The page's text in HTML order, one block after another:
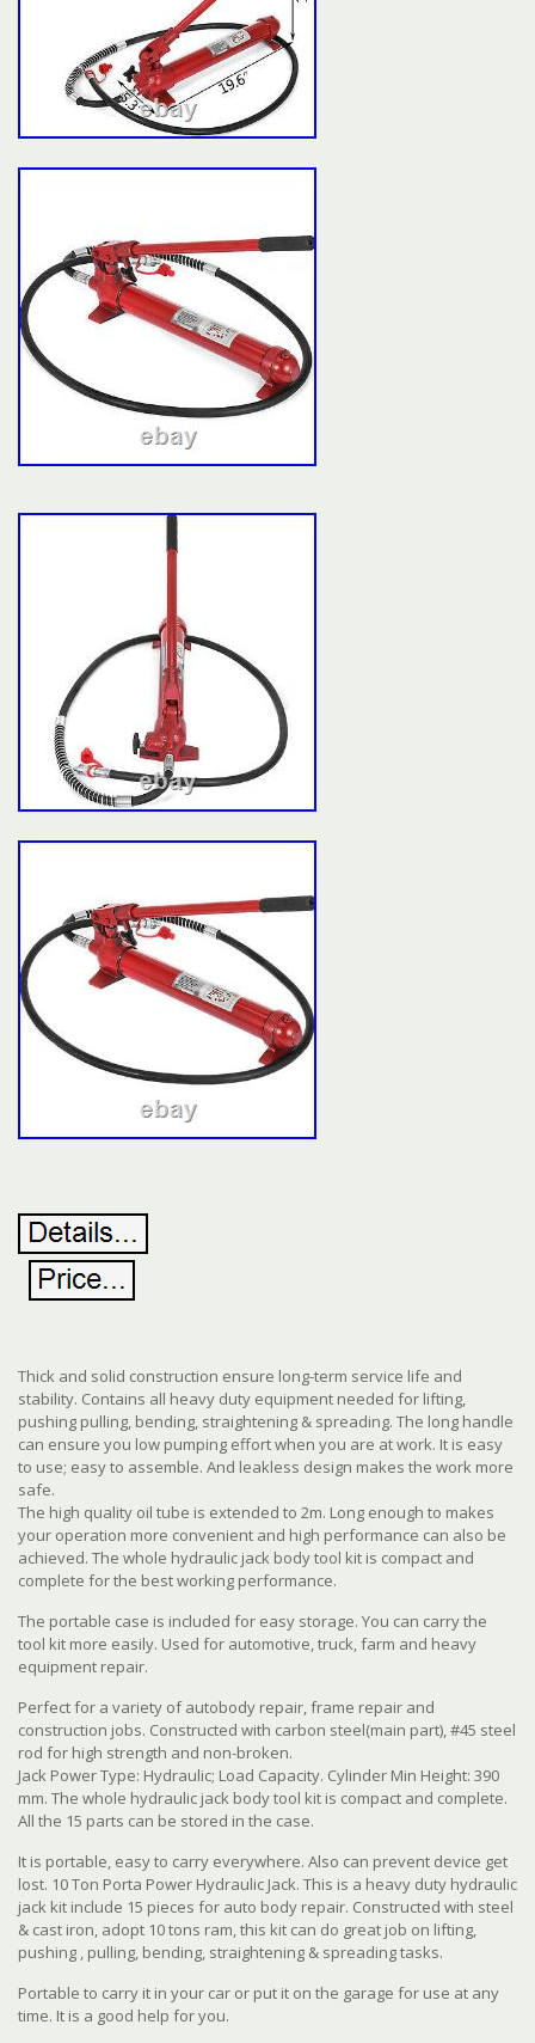
Thick and solid construction ensure long-term service life and
stability. Contains all heavy duty equipment needed for lifting,
pushing pulling, bending, straightening & spreading. The long handle
can ensure you low pumping effort when you are at work. It is easy
to use; easy to assemble. And leakless design makes the work more
safe.
The high quality oil tube is extended to 2m. Long enough to makes
your operation more convenient and high performance can also be
achieved. The whole hydraulic jack body tool kit is compact and
complete for the best working performance.
The portable case is included for easy storage. You can carry the
tool kit more easily. Used for automotive, truck, farm and heavy
equipment repair.
Perfect for a variety of autobody repair, frame repair and
construction jobs. Constructed with carbon steel(main part), #45 steel
rod for high strength and non-broken.
Jack Power Type: Hydraulic; Load Capacity. Cylinder Min Height: 390
mm. The whole hydraulic jack body tool kit is compact and complete.
All the 15 parts can be stored in the case.
It is portable, easy to carry everywhere. Also can prevent device get
lost. 10 Ton Porta Power Hydraulic Jack. This is a heavy duty hydraulic
jack kit include 15 pieces for auto body repair. Constructed with steel
& cast iron, adopt 10 tons ram, this kit can do great job on lifting,
pushing , pulling, bending, straightening & spreading tasks.
Portable to carry it in your car or put it on the garage for use at any
time. It is a good help for you.